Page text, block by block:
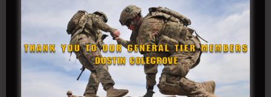
Father Ernest Buchanan
Gerald Burnett
Iggi Mincus
Jacob H
John Fauver
Joseph Walsh